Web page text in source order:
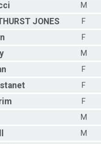
M
JONES
F
F
M
F
F
F
M
M